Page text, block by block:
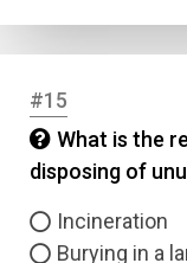
#15
What is the
disposing of
Incineration
Burying in a